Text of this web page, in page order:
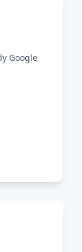
Google